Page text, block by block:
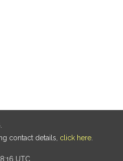
contact details, click here
UTC